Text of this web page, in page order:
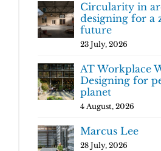
Circularity in
designing for a
future
23 July, 2026
AT Workplace
Designing for
planet
4 August, 2026
Marcus Lee
28 July, 2026